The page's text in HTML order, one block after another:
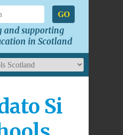
GO
and supporting
in Scotland
Si